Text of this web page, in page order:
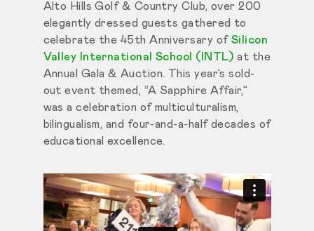
Alto Hills Golf & Country Club, over 200
elegantly dressed guests gathered to
celebrate the 45th Anniversary of Silicon
Valley International School (INTL) at the
Annual Gala & Auction. This year’s sold-
out event themed, “A Sapphire Affair,”
was a celebration of multiculturalism,
bilingualism, and four-and-a-half decades of
educational excellence.